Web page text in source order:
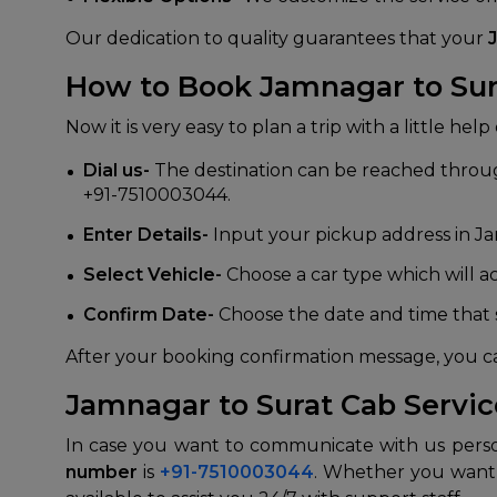
Our dedication to quality guarantees that your
How to Book Jamnagar to
Now it is very easy to plan a trip with a little
Dial us- The destination can be reached
+91-7510003044.
Enter Details- Input your pickup address in
Select Vehicle- Choose a car type which will
Confirm Date- Choose the date and time
After your booking confirmation message, you
Jamnagar to Surat Cab
In case you want to communicate with us
number is +91-7510003044. Whether you